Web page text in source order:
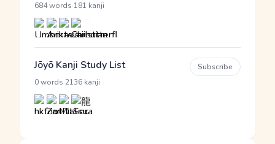
684 words 181 kanji
Jōyō Kanji Study List
0 words 2136 kanji
Subscribe